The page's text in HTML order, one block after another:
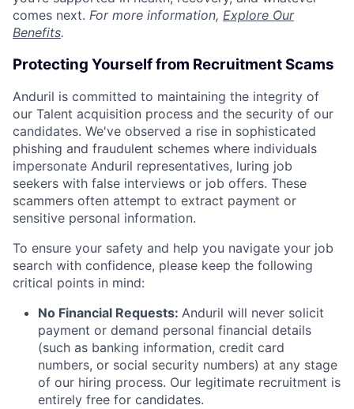
comes next. For more information, Explore Our
Benefits.
Protecting Yourself from Recruitment Scams
Anduril is committed to maintaining the integrity of
our Talent acquisition process and the security of our
candidates. We've observed a rise in sophisticated
phishing and fraudulent schemes where individuals
impersonate Anduril representatives, luring job
seekers with false interviews or job offers. These
scammers often attempt to extract payment or
sensitive personal information.
To ensure your safety and help you navigate your job
search with confidence, please keep the following
critical points in mind:
No Financial Requests: Anduril will never solicit
payment or demand personal financial details
(such as banking information, credit card
numbers, or social security numbers) at any stage
of our hiring process. Our legitimate recruitment is
entirely free for candidates.